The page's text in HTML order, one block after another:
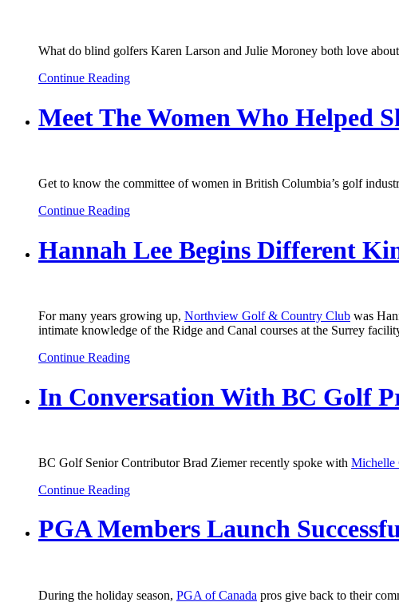
What do blind golfers Karen Larson and Julie Moroney both love
Continue Reading
Meet The Women Who Helped
Get to know the committee of women in British Columbia’s golf
Continue Reading
Hannah Lee Begins Different
For many years growing up, Northview Golf & Country Club was
intimate knowledge of the Ridge and Canal courses at the Surrey
Continue Reading
In Conversation With BC Golf
BC Golf Senior Contributor Brad Ziemer recently spoke with Michelle
Continue Reading
PGA Members Launch
During the holiday season, PGA of Canada pros give back to their